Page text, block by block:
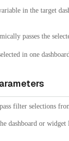
in the target
passes the
in one
filter selections
dashboard or